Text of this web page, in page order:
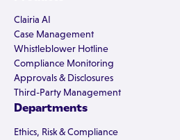
Clairia AI
Case Management
Whistleblower Hotline
Compliance Monitoring
Approvals & Disclosures
Third-Party Management
Departments
Ethics, Risk & Compliance